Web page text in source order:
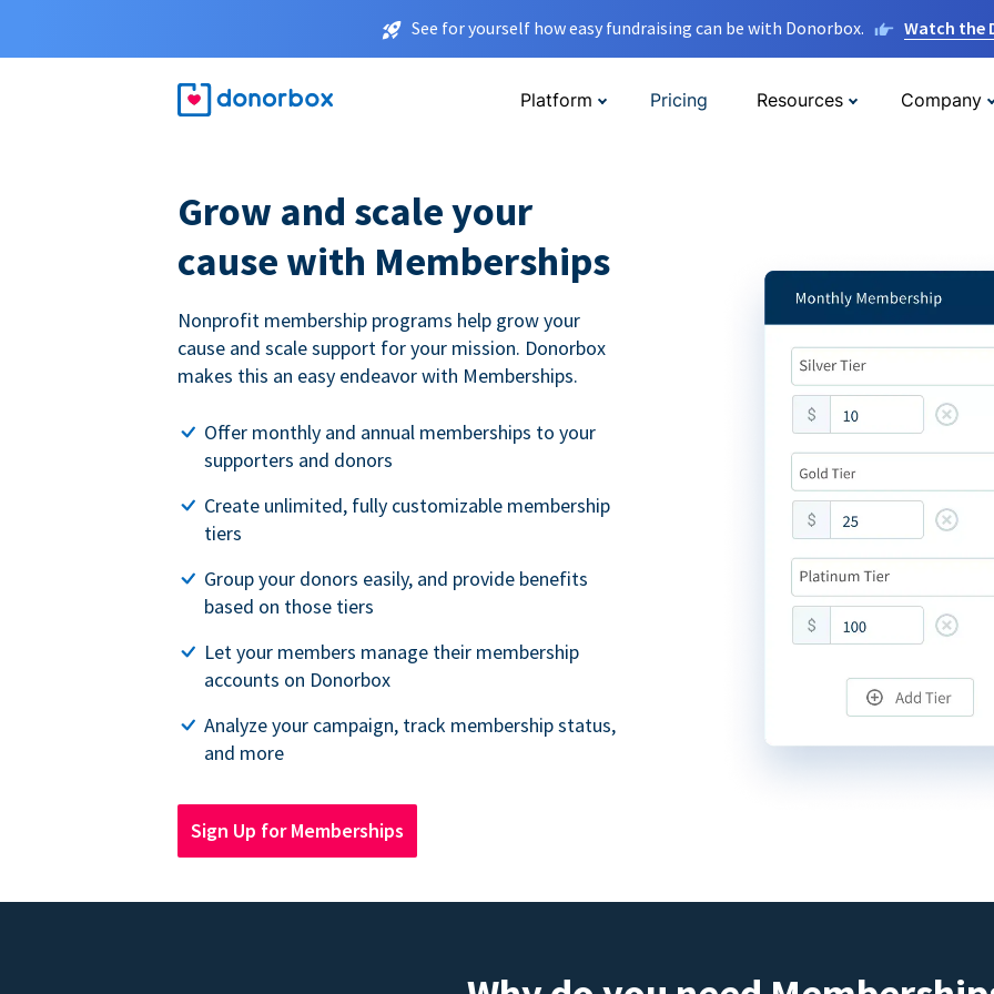
See for yourself how easy fundraising can be with Donorbox. Watch the
Platform Pricing Resources Company
Grow and scale your
cause with Memberships
Nonprofit membership programs help grow your
cause and scale support for your mission. Donorbox
makes this an easy endeavor with Memberships.
Offer monthly and annual memberships to your
supporters and donors
Create unlimited, fully customizable membership
tiers
Group your donors easily, and provide benefits
based on those tiers
Let your members manage their membership
accounts on Donorbox
Analyze your campaign, track membership status,
and more
Sign Up for Memberships